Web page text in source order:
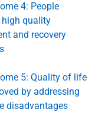
4: People
high quality
and recovery
5: Quality of life
by addressing
disadvantages